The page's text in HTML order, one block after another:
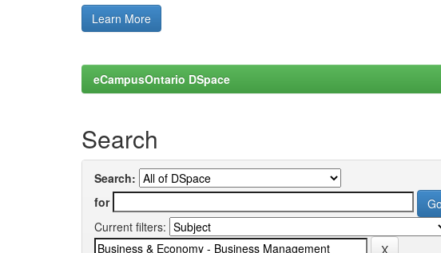
Learn More
eCampusOntario DSpace
Search
Search:
for
Current filters: